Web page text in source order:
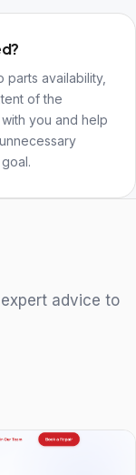
availability,
of the
you and help
advice to